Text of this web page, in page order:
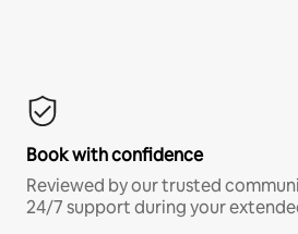
Book with confidence
Reviewed by our trusted
24/7 support during your